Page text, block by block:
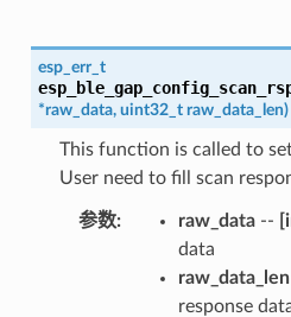
esp_err_t
*raw_data, uint32_t raw_data_len)
This function is called to
User need to fill scan
参数 raw_data--
data
raw_data_len
response